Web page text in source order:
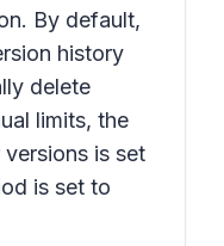
By default,
history
delete
limits, the
versions is set
is set to